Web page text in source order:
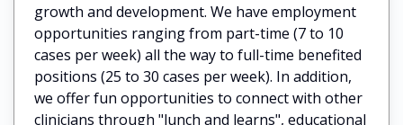
growth and development. We have employment
opportunities ranging from part-time (7 to 10
cases per week) all the way to full-time benefited
positions (25 to 30 cases per week). In addition,
we offer fun opportunities to connect with other
clinicians through "lunch and learns", educational